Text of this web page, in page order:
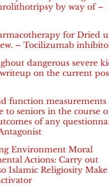
by way of –
for Dried
– Tocilizumab
dangerous severe
on the current
function measurements
to seniors in the course
of any
Environment Moral
Actions: Carry out
Islamic Religiosity